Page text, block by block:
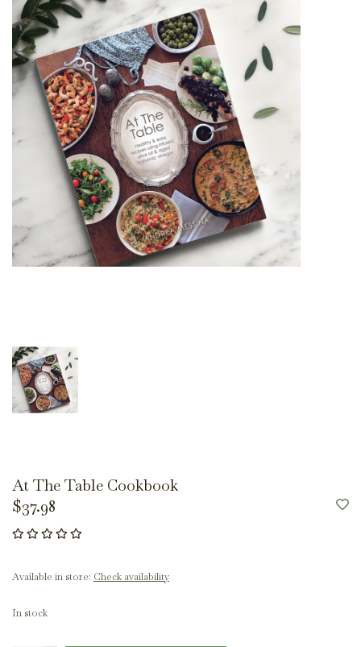
At The Table Cookbook
$37.98
Available in store: Check availability
In stock